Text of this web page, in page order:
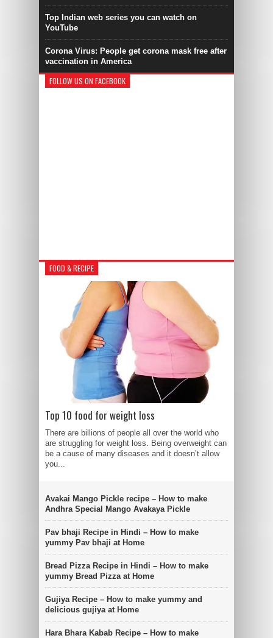
Top Indian web series you can watch on
YouTube
Corona Virus: People get corona mask free after
vaccination in America
FOLLOW US ON FACEBOOK
FOOD & RECIPE
Top 10 food for weight loss
There are billions of people all over the world who
are struggling for weight loss. Being overweight can
be a cause of many diseases and it doesn’t allow
you...
Avakai Mango Pickle recipe – How to make
Andhra Special Mango Avakaya Pickle
Pav bhaji Recipe in Hindi – How to make
yummy Pav bhaji at Home
Bread Pizza Recipe in Hindi – How to make
yummy Bread Pizza at Home
Gujiya Recipe – How to make yummy and
delicious gujiya at Home
Hara Bhara Kabab Recipe – How to make